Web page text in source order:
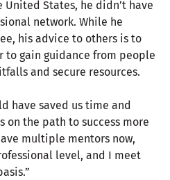
States, he didn’t have
network. While he
his advice to others is to
gain guidance from people
and secure resources.
have saved us time and
on the path to success more
multiple mentors now,
level, and I meet